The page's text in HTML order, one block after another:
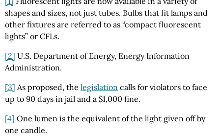
shapes and sizes, not just tubes. Bulbs that fit lamps and
other fixtures are referred to as “compact fluorescent
lights” or CFLs.
[2] U.S. Department of Energy, Energy Information
Administration.
[3] As proposed, the legislation calls for violators to face
up to 90 days in jail and a $1,000 fine.
[4] One lumen is the equivalent of the light given off by
one candle.